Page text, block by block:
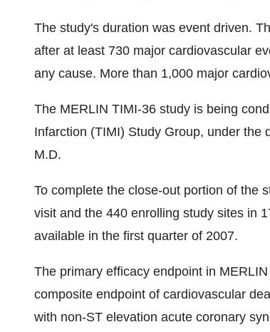
The study's duration was event driven.
after at least 730 major cardiovascular
any cause. More than 1,000 major
The MERLIN TIMI-36 study is being
Infarction (TIMI) Study Group, under the
M.D.
To complete the close-out portion of the
visit and the 440 enrolling study sites in
available in the first quarter of 2007.
The primary efficacy endpoint in
composite endpoint of cardiovascular
with non-ST elevation acute coronary